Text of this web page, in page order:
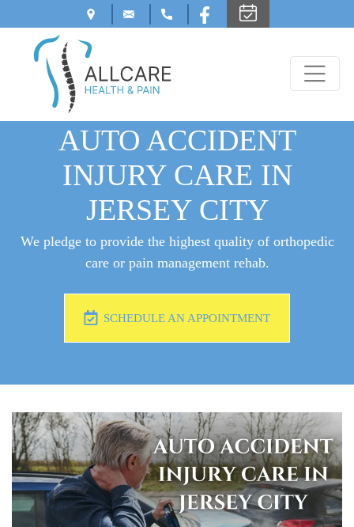
AUTO ACCIDENT
INJURY CARE IN
JERSEY CITY
We pledge to provide the highest quality of orthopedic
care or pain management rehab.
SCHEDULE AN APPOINTMENT